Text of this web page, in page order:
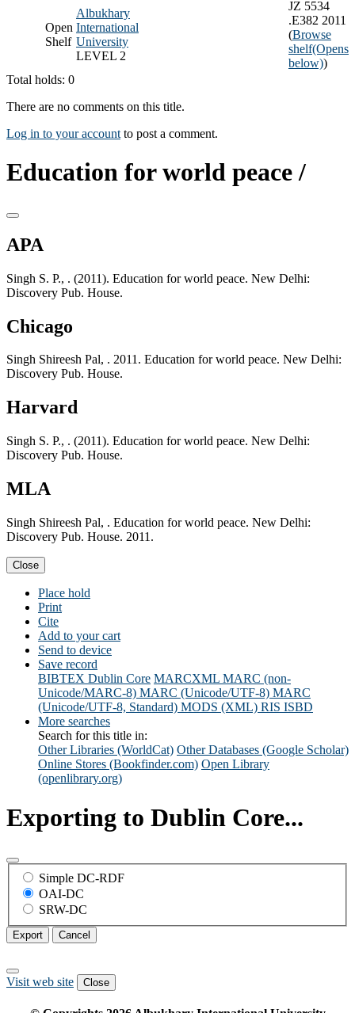
Open
Shelf
Albukhary
International
University
LEVEL 2
JZ 5534
.E382 2011
(Browse
shelf(Opens
below))
Total holds: 0
There are no comments on this title.
Log in to your account to post a comment.
Education for world peace /
APA
Singh S. P., . (2011). Education for world peace. New Delhi:
Discovery Pub. House.
Chicago
Singh Shireesh Pal, . 2011. Education for world peace. New Delhi:
Discovery Pub. House.
Harvard
Singh S. P., . (2011). Education for world peace. New Delhi:
Discovery Pub. House.
MLA
Singh Shireesh Pal, . Education for world peace. New Delhi:
Discovery Pub. House. 2011.
Close
Place hold
Print
Cite
Add to your cart
Send to device
Save record
BIBTEX Dublin Core MARCXML MARC (non-
Unicode/MARC-8) MARC (Unicode/UTF-8) MARC
(Unicode/UTF-8, Standard) MODS (XML) RIS ISBD
More searches
Search for this title in:
Other Libraries (WorldCat) Other Databases (Google Scholar)
Online Stores (Bookfinder.com) Open Library
(openlibrary.org)
Exporting to Dublin Core...
Simple DC-RDF
OAI-DC
SRW-DC
Export Cancel
Visit web site Close